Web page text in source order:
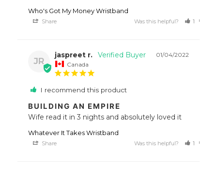
Who's Got My Money Wristband
Share Was this helpful? 1
JR
01/04/2022
jaspreet r.
Canada
I recommend this product
BUILDING AN EMPIRE
Wife read it in 3 nights and absolutely loved it
Whatever It Takes Wristband
Share Was this helpful? 1